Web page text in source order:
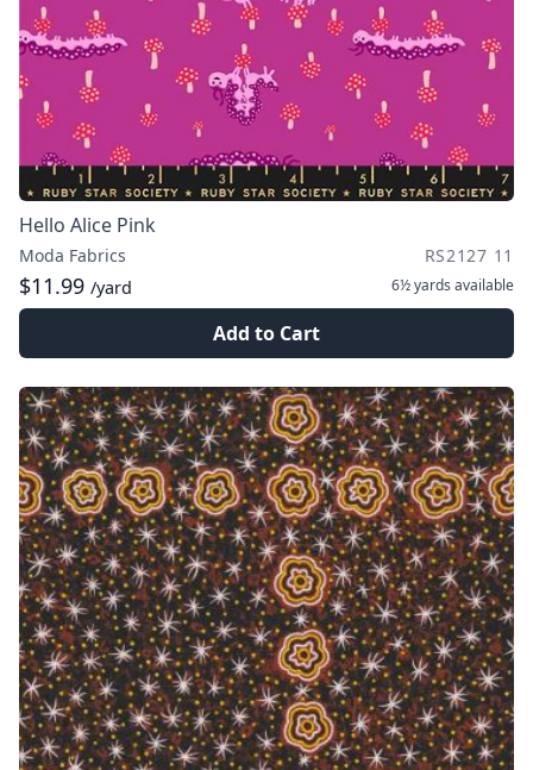
Hello Alice Pink
Moda Fabrics RS2127 11
$11.99 /yard 6½ yards available
Add to Cart